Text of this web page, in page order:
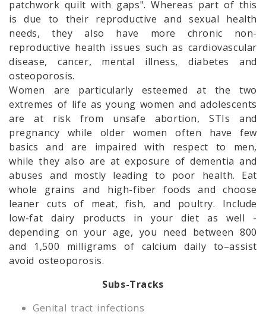
patchwork quilt with gaps". Whereas part of this
is due to their reproductive and sexual health
needs, they also have more chronic non-
reproductive health issues such as cardiovascular
disease, cancer, mental illness, diabetes and
osteoporosis.
Women are particularly esteemed at the two
extremes of life as young women and adolescents
are at risk from unsafe abortion, STIs and
pregnancy while older women often have few
basics and are impaired with respect to men,
while they also are at exposure of dementia and
abuses and mostly leading to poor health. Eat
whole grains and high-fiber foods and choose
leaner cuts of meat, fish, and poultry. Include
low-fat dairy products in your diet as well -
depending on your age, you need between 800
and 1,500 milligrams of calcium daily to–assist
avoid osteoporosis.
Subs-Tracks
Genital tract infections